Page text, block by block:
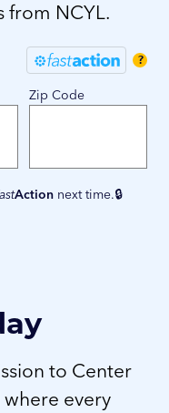
from NCYL.
?
Zip Code
Action next time.
to Center
every